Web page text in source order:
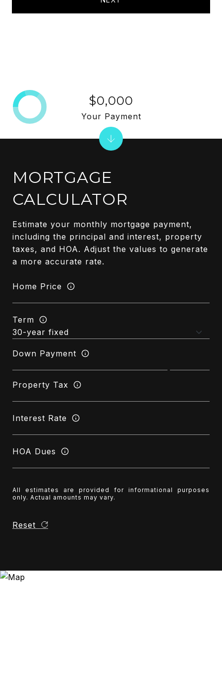
MORTGAGE
CALCULATOR
Estimate your monthly mortgage payment,
including the principal and interest, property
taxes, and HOA. Adjust the values to generate
a more accurate rate.
Home Price
Term
Down Payment
Property Tax
Interest Rate
HOA Dues
All estimates are provided for informational purposes
only. Actual amounts may vary.
Reset
$0,000
Your Payment